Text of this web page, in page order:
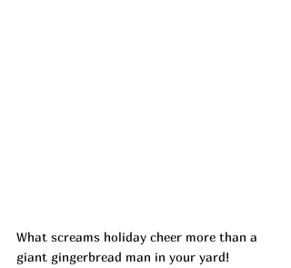
What screams holiday cheer more than a
giant gingerbread man in your yard!